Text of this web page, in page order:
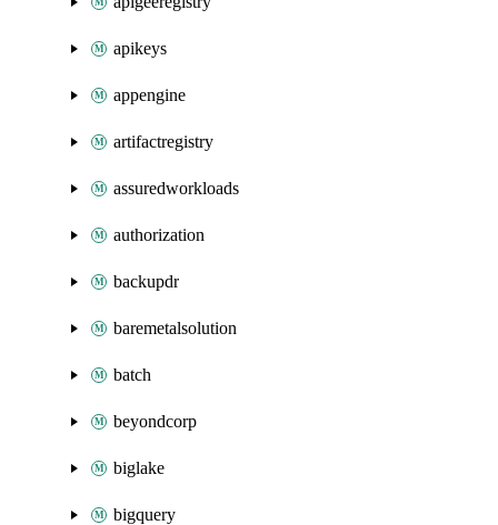
apikeys
appengine
artifactregistry
assuredworkloads
authorization
backupdr
baremetalsolution
batch
beyondcorp
biglake
bigquery